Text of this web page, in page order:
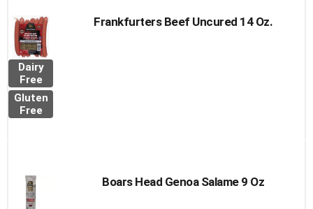
Dairy
Free
Gluten
Free
Frankfurters Beef Uncured 14 Oz.
Boars Head Genoa Salame 9 Oz